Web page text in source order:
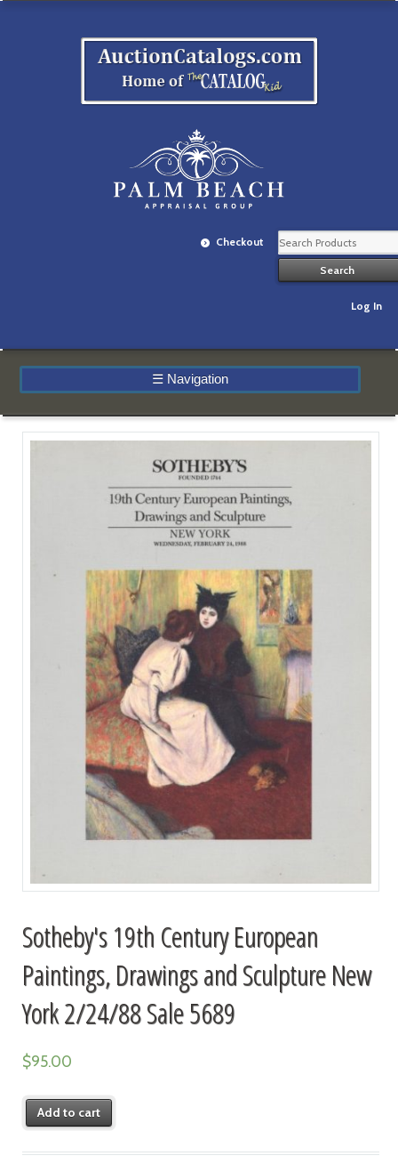
Checkout
Log In
☰ Navigation
Sotheby's 19th Century European
Paintings, Drawings and Sculpture New
York 2/24/88 Sale 5689
$95.00
Add to cart